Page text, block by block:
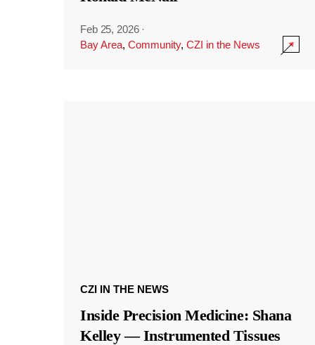
Feb 25, 2026 ·
Bay Area, Community, CZI in the News
CZI IN THE NEWS
Inside Precision Medicine: Shana
Kelley — Instrumented Tissues